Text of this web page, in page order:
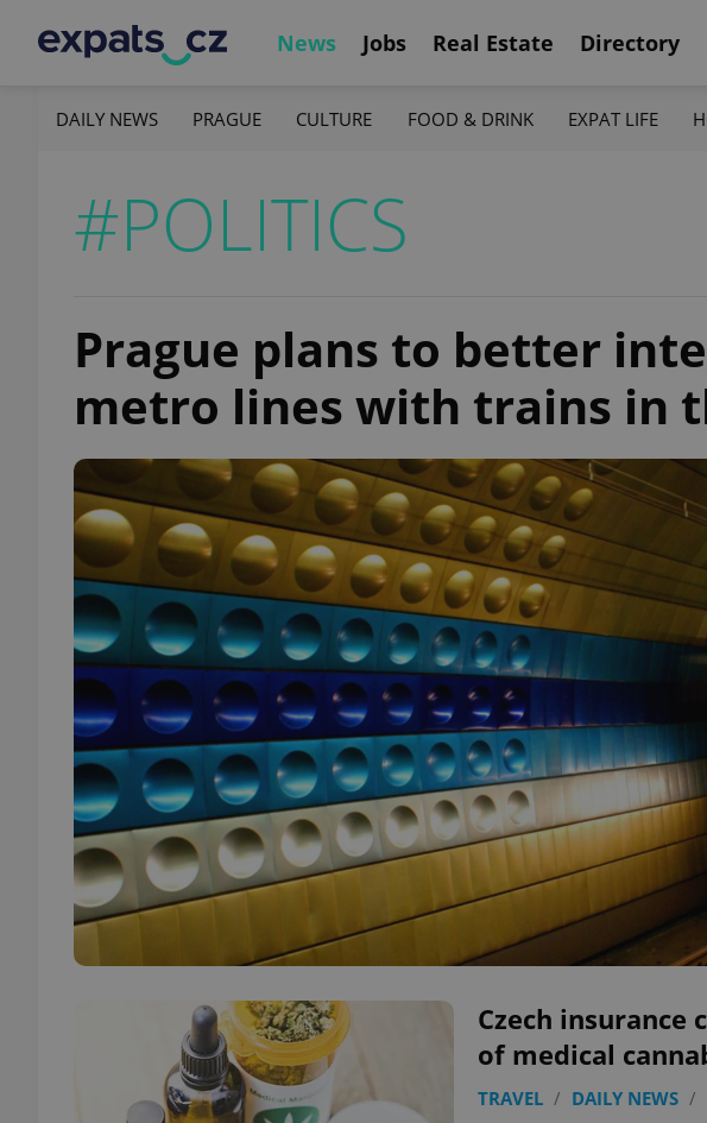
News Jobs Real Estate Directory
DAILY NEWS PRAGUE CULTURE FOOD & DRINK EXPAT LIFE
#POLITICS
Prague plans to better
metro lines with trains in
Czech insurance
of medical
TRAVEL / DAILY NEWS /